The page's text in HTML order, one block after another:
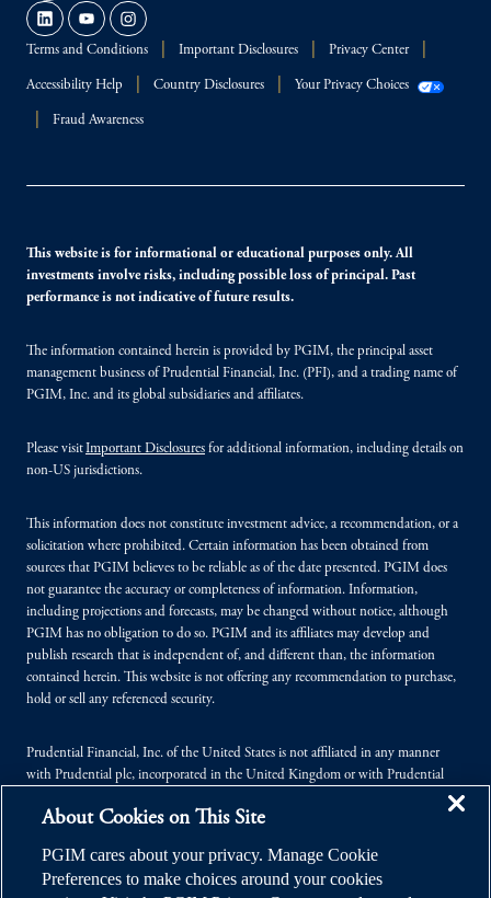
Terms and Conditions Important Disclosures Privacy Center
Accessibility Help Country Disclosures Your Privacy Choices
Fraud Awareness
This website is for informational or educational purposes only. All
investments involve risks, including possible loss of principal. Past
performance is not indicative of future results.
The information contained herein is provided by PGIM, the principal asset
management business of Prudential Financial, Inc. (PFI), and a trading name of
PGIM, Inc. and its global subsidiaries and affiliates.
Please visitImportant Disclosures for additional information, including details on
non-US jurisdictions.
This information does not constitute investment advice, a recommendation, or a
solicitation where prohibited. Certain information has been obtained from
sources that PGIM believes to be reliable as of the date presented. PGIM does
not guarantee the accuracy or completeness of information. Information,
including projections and forecasts, may be changed without notice, although
PGIM has no obligation to do so. PGIM and its affiliates may develop and
publish research that is independent of, and different than, the information
contained herein. This website is not offering any recommendation to purchase,
hold or sell any referenced security.
Prudential Financial, Inc. of the United States is not affiliated in any manner
with Prudential plc, incorporated in the United Kingdom or with Prudential
Kingdom.
© 2026 Prudential Financial, Inc. (PFI), and its related entities. Prudential,
About Cookies on This Site
PGIM cares about your privacy. Manage Cookie
Preferences to make choices around your cookies